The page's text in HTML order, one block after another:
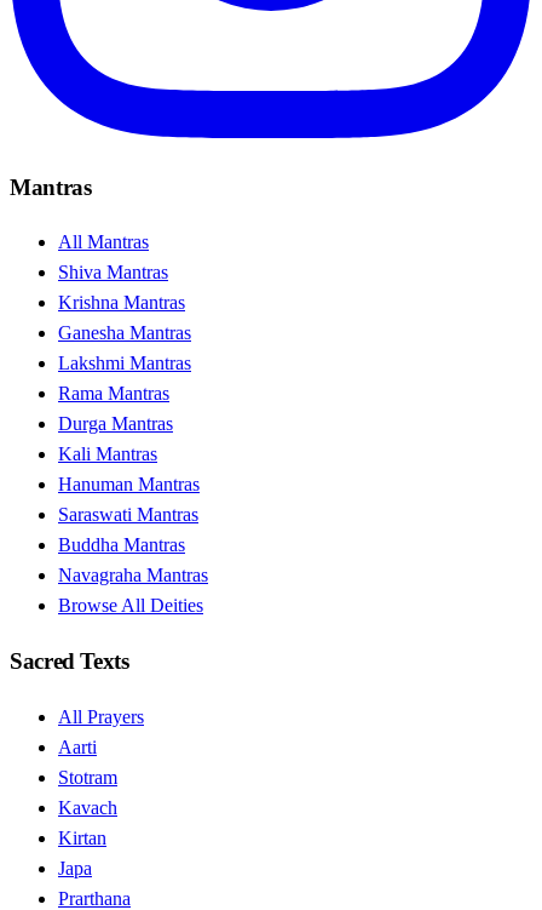
Mantras
All Mantras
Shiva Mantras
Krishna Mantras
Ganesha Mantras
Lakshmi Mantras
Rama Mantras
Durga Mantras
Kali Mantras
Hanuman Mantras
Saraswati Mantras
Buddha Mantras
Navagraha Mantras
Browse All Deities
Sacred Texts
All Prayers
Aarti
Stotram
Kavach
Kirtan
Japa
Prarthana